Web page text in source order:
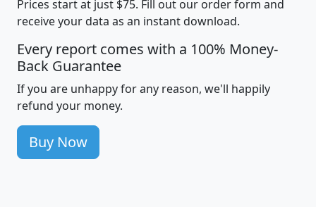
Prices start at just $75. Fill out our order form and
receive your data as an instant download.
Every report comes with a 100% Money-
Back Guarantee
If you are unhappy for any reason, we'll happily
refund your money.
Buy Now